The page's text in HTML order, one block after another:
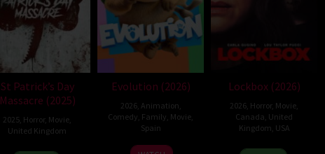
St Patrick’s Day
Massacre (2025)
2025 Horror, Movie
United Kingdom
Evolution (2026)
2026, Animation
Comedy Family Movie
Spain
6
Julio
Lockbox (2026)
2026 Horror, Movie
Canada United
Kingdom USA
2
Daniel